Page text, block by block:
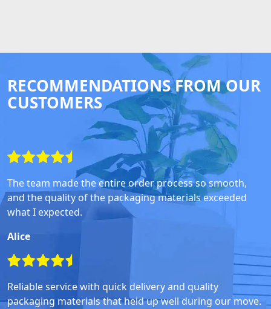
RECOMMENDATIONS FROM OUR
CUSTOMERS
The team made the entire order process so smooth,
and the quality of the packaging materials exceeded
what I expected.
Alice
Reliable service with quick delivery and quality
packaging materials that held up well during our move.